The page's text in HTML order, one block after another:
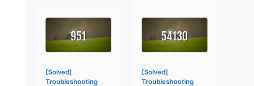
[Solved]
Troubleshooting
[Solved]
Troubleshooting